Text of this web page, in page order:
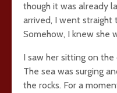
though it was already
arrived, I went straight
Somehow, I knew she
I saw her sitting on the
The sea was surging
the rocks. For a